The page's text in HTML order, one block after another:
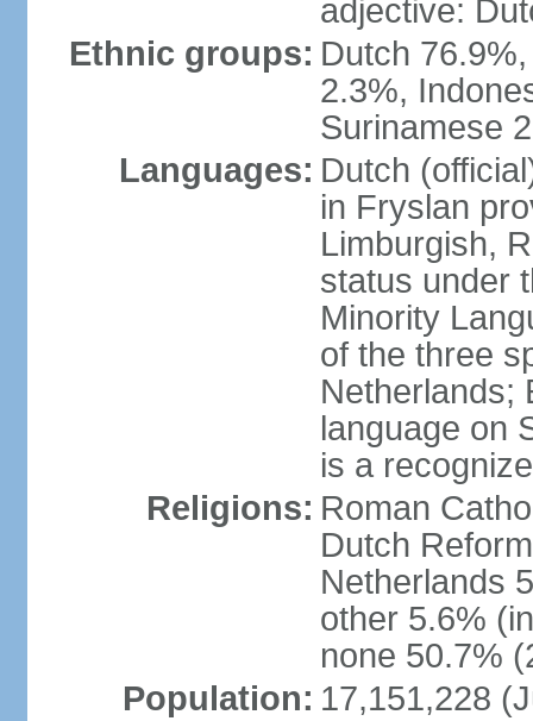
adjective:
Ethnic groups: Dutch
2.3%,
Surinamese
Languages: Dutch
in Fryslan
Limburgish,
status under
Minority
of the three
Netherlands;
language on
is a
Religions: Roman
Dutch
Netherlands
other 5.6%
none 50.7%
Population: 17,151,228